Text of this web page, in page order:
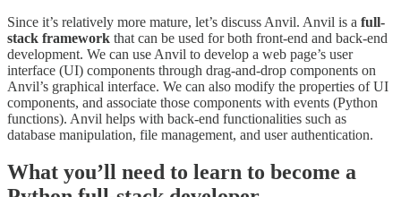
Since it’s relatively more mature, let’s discuss Anvil. Anvil is a full-
stack framework that can be used for both front-end and back-end
development. We can use Anvil to develop a web page’s user
interface (UI) components through drag-and-drop components on
Anvil’s graphical interface. We can also modify the properties of UI
components, and associate those components with events (Python
functions). Anvil helps with back-end functionalities such as
database manipulation, file management, and user authentication.
What you’ll need to learn to become a